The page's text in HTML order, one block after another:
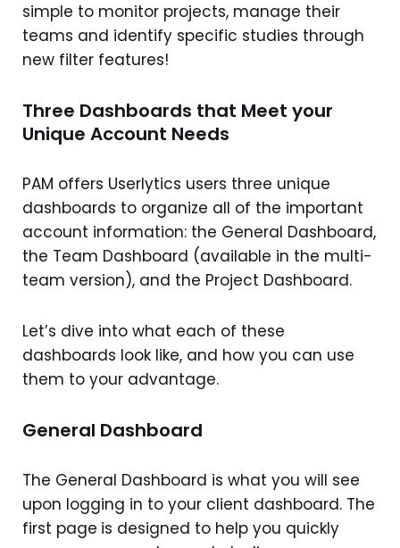
simple to monitor projects, manage their
teams and identify specific studies through
new filter features!
Three Dashboards that Meet your
Unique Account Needs
PAM offers Userlytics users three unique
dashboards to organize all of the important
account information: the General Dashboard,
the Team Dashboard (available in the multi-
team version), and the Project Dashboard.
Let’s dive into what each of these
dashboards look like, and how you can use
them to your advantage.
General Dashboard
The General Dashboard is what you will see
upon logging in to your client dashboard. The
first page is designed to help you quickly